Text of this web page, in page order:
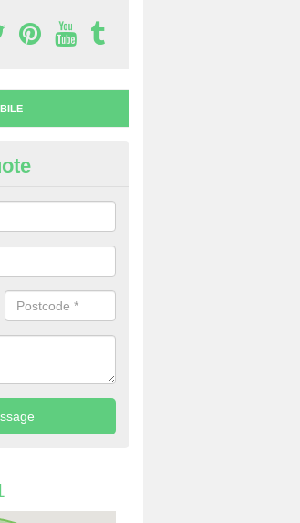
Numbers in
numbers, our team can ensure you will